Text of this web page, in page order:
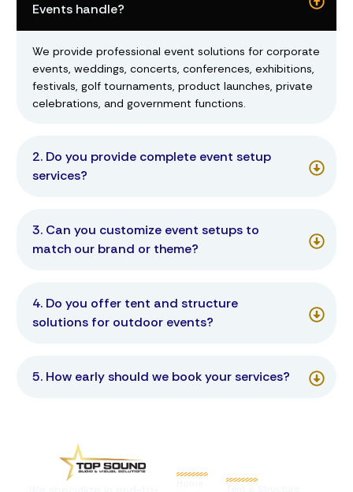
Events handle?
We provide professional event solutions for corporate
events, weddings, concerts, conferences, exhibitions,
festivals, golf tournaments, product launches, private
celebrations, and government functions.
2. Do you provide complete event setup
services?
3. Can you customize event setups to
match our brand or theme?
4. Do you offer tent and structure
solutions for outdoor events?
5. How early should we book your services?